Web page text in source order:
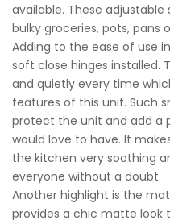
available. These
bulky groceries, pots, pans
Adding to the ease of use
soft close hinges installed.
and quietly every time
features of this unit. Such
protect the unit and add a
would love to have. It
the kitchen very soothing
everyone without a doubt.
Another highlight is the
provides a chic matte look